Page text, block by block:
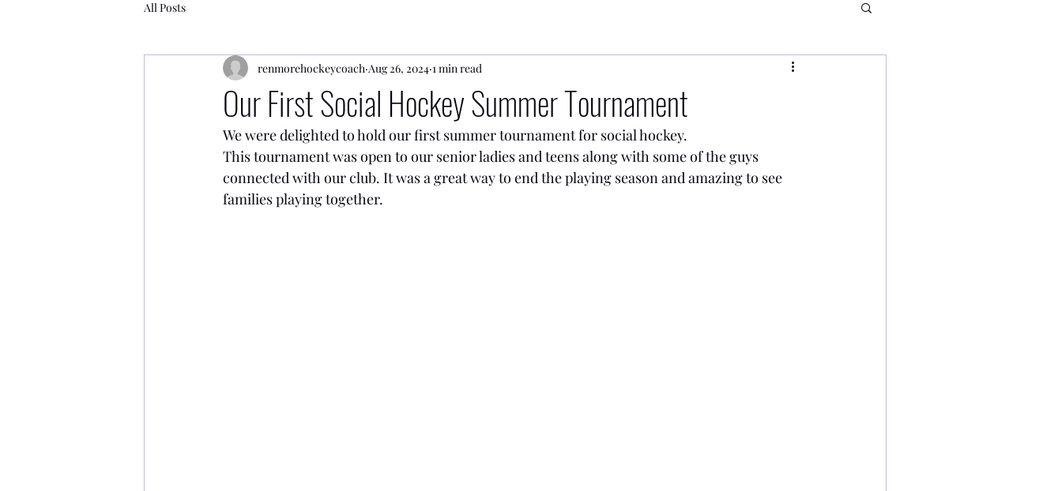
All Posts
Our First Social Hockey Summer Tournament
renmorehockeycoach Aug 26, 2024 1 min read
We were delighted to hold our first summer tournament for social hockey.
This tournament was open to our senior ladies and teens along with some of the guys
connected with our club. It was a great way to end the playing season and amazing to see
families playing together.